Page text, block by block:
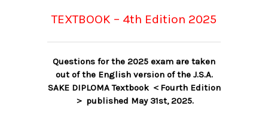
TEXTBOOK – 4th Edition 2025
Questions for the 2025 exam are taken
out of the English version of the J.S.A.
SAKE DIPLOMA Textbook ＜Fourth Edition
＞ published May 31st, 2025.